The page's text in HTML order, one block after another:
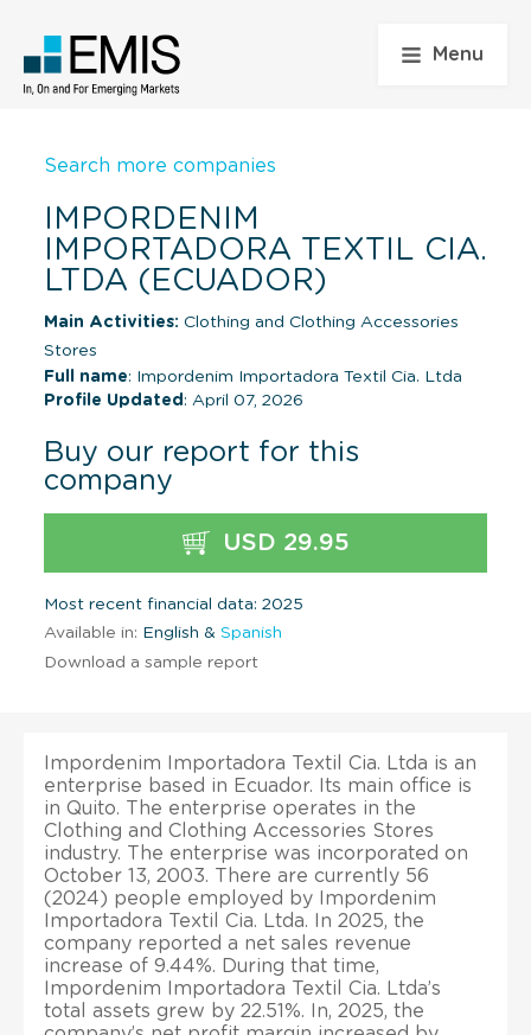
Menu
Search more companies
IMPORDENIM
IMPORTADORA TEXTIL CIA.
LTDA (ECUADOR)
Main Activities: Clothing and Clothing Accessories
Stores
Full name: Impordenim Importadora Textil Cia. Ltda
Profile Updated : April 07, 2026
Buy our report for this
company
USD 29.95
Most recent financial data: 2025
Available in: English & Spanish
Download a sample report
Impordenim Importadora Textil Cia. Ltda is an
enterprise based in Ecuador. Its main office is
in Quito. The enterprise operates in the
Clothing and Clothing Accessories Stores
industry. The enterprise was incorporated on
October 13, 2003. There are currently 56
(2024) people employed by Impordenim
Importadora Textil Cia. Ltda. In 2025, the
company reported a net sales revenue
increase of 9.44%. During that time,
Impordenim Importadora Textil Cia. Ltda’s
total assets grew by 22.51%. In, 2025, the